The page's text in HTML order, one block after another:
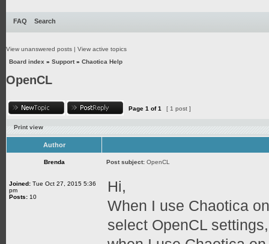
FAQ Search
View unanswered posts | View active topics
Board index » Support» Chaotica Help
OpenCL
Page 1 of1 [ 1 post ]
Print view
Author
Brenda Post subject: OpenCL
Joined: Tue Oct 27, 2015 5:36
pm
Posts: 10
Hi,
When I use Chaotica
select OpenCL